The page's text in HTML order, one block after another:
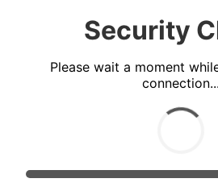
Security
Please wait a moment
connection...